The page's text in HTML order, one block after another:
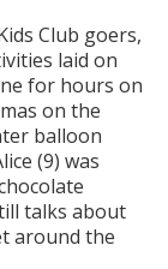
Club goers,
laid on
for hours on
on the
balloon
(9) was
talks about
around the